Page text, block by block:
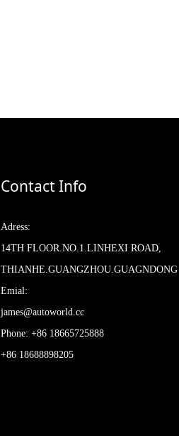
Contact Info
Adress:
14TH FLOOR.NO.1.LINHEXI ROAD,
THIANHE.GUANGZHOU.GUAGNDONG
Emial:
james@autoworld.cc
Phone: +86 18665725888
+86 18688898205